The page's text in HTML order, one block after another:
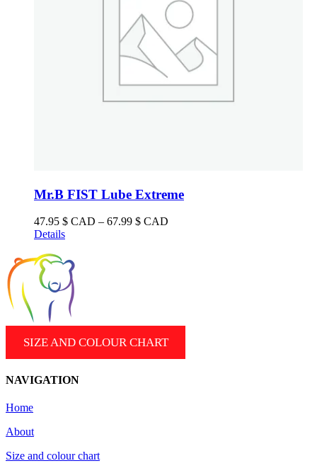
Mr.B FIST Lube Extreme
47.95 $ CAD – 67.99 $ CAD
Details
SIZE AND COLOUR CHART
NAVIGATION
Home
About
Size and colour chart